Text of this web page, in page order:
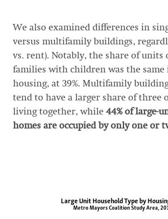
We also examined differences in
versus multifamily buildings,
vs. rent). Notably, the share of units
families with children was the same
housing, at 39%. Multifamily
tend to have a larger share of three
living together, while 44% of large-
homes are occupied by only one or